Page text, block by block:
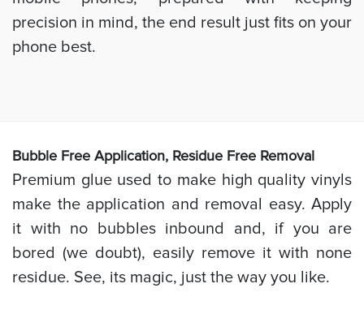
precision in mind, the end result just fits on your
phone best.
Bubble Free Application, Residue Free Removal
Premium glue used to make high quality vinyls
make the application and removal easy. Apply
it with no bubbles inbound and, if you are
bored (we doubt), easily remove it with none
residue. See, its magic, just the way you like.